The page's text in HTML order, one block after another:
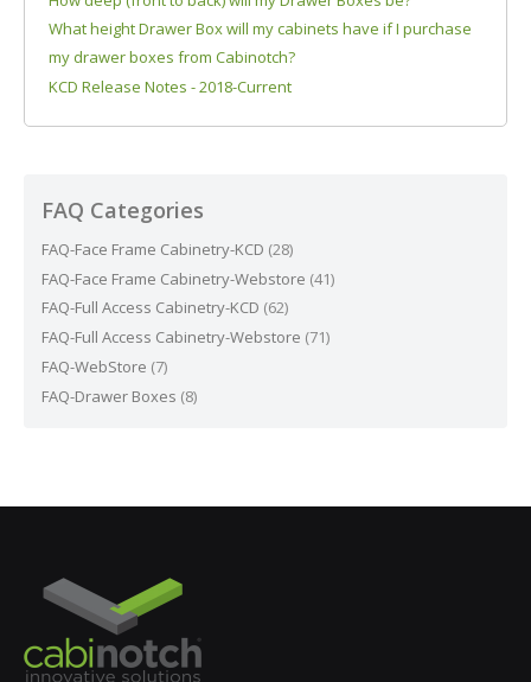
What height Drawer Box will my cabinets have if I purchase
my drawer boxes from Cabinotch?
KCD Release Notes - 2018-Current
FAQ Categories
FAQ-Face Frame Cabinetry-KCD (28)
FAQ-Face Frame Cabinetry-Webstore (41)
FAQ-Full Access Cabinetry-KCD (62)
FAQ-Full Access Cabinetry-Webstore (71)
FAQ-WebStore (7)
FAQ-Drawer Boxes (8)